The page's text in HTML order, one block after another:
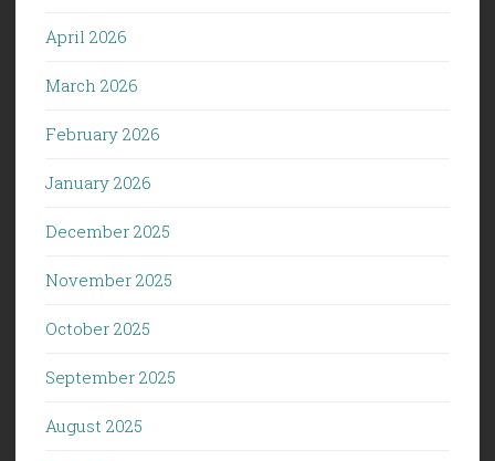
April 2026
March 2026
February 2026
January 2026
December 2025
November 2025
October 2025
September 2025
August 2025